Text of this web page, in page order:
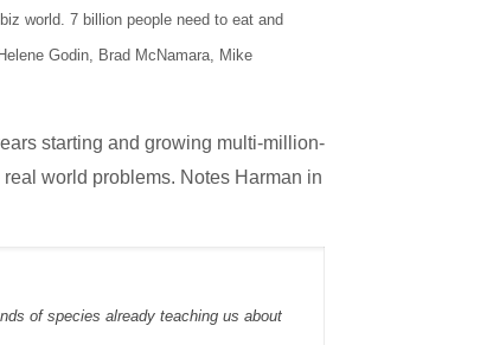
world. 7 billion people need to eat and
Godin, Brad McNamara, Mike
starting and growing multi-million-
world problems. Notes Harman in
of species already teaching us about